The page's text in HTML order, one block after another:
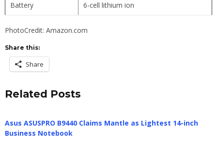
Battery 6-cell lithium ion
PhotoCredit: Amazon.com
Share this:
Share
Related Posts
Asus ASUSPRO B9440 Claims Mantle as Lightest 14-inch
Business Notebook